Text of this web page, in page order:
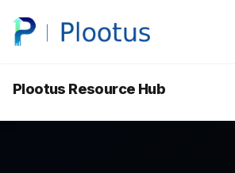
Plootus Resource Hub